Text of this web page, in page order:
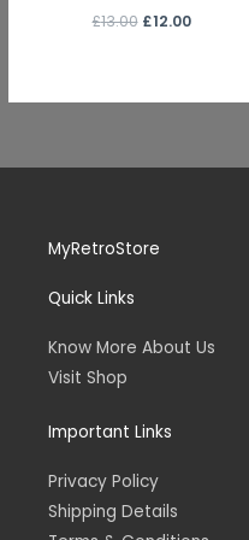
£13.00 £12.00
MyRetroStore
Quick Links
Know More About Us
Visit Shop
Important Links
Privacy Policy
Shipping Details